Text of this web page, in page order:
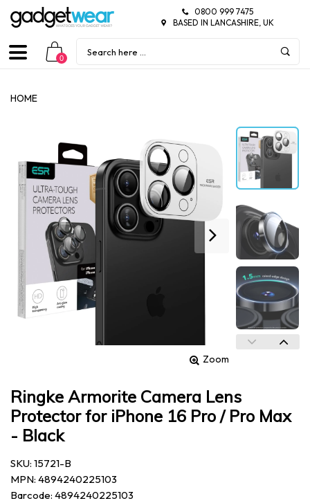
0800 999 7475
BASED IN LANCASHIRE, UK
0
HOME
Zoom
Ringke Armorite Camera Lens
Protector for iPhone 16 Pro / Pro Max
- Black
SKU: 15721-B
MPN: 4894240225103
Barcode: 4894240225103